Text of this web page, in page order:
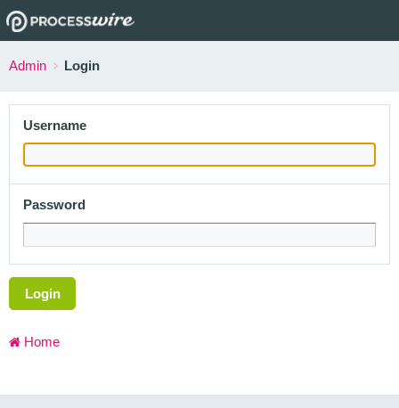
Admin Login
Username
Password
Login
Home